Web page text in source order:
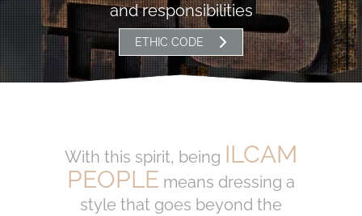
and responsibilities
ETHIC CODE
With this spirit, being ILCAM
PEOPLE means dressing a
style that goes beyond the